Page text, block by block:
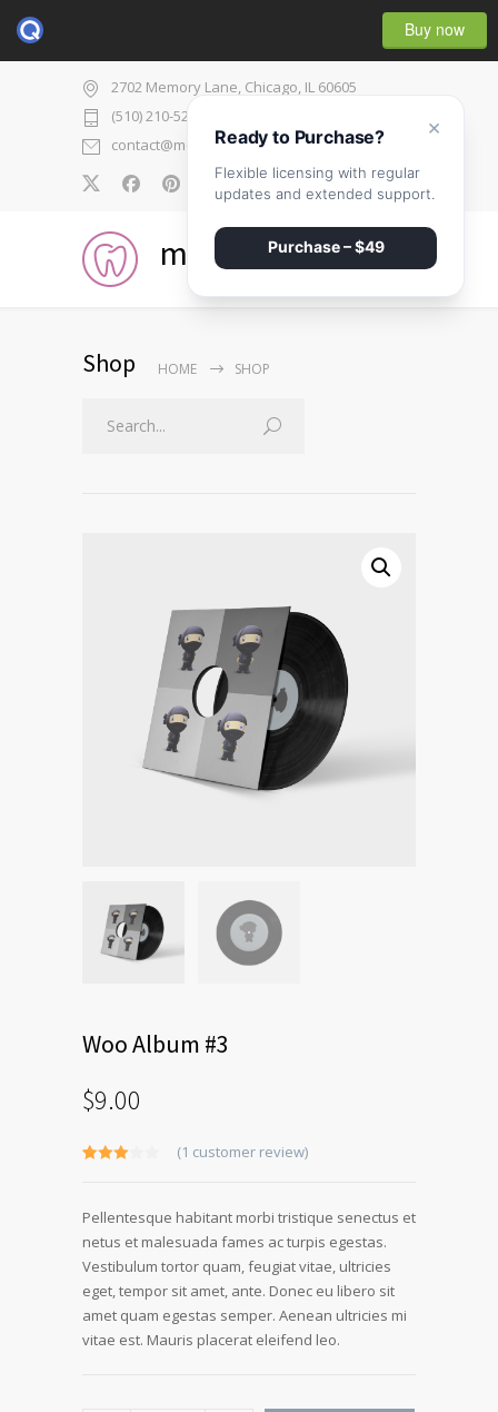
Buy now
2702 Memory Lane, Chicago, IL 60605
(510) 210-5225
contact@medicenter.com
0
medicenter
Shop HOME SHOP
Woo Album #3
$9.00
based
customer
rating
(1 customer review)
Pellentesque habitant morbi tristique senectus et
netus et malesuada fames ac turpis egestas.
Vestibulum tortor quam, feugiat vitae, ultricies
eget, tempor sit amet, ante. Donec eu libero sit
amet quam egestas semper. Aenean ultricies mi
vitae est. Mauris placerat eleifend leo.
×
Ready to Purchase?
Flexible licensing with regular
updates and extended support.
Purchase – $49